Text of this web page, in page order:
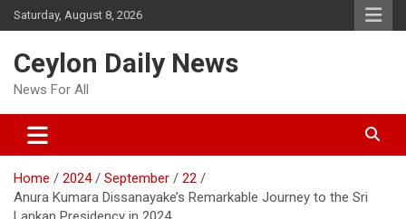
Skip
to
Saturday, August 8, 2026
Ceylon Daily News
News For All
Home 2024 September
22
Anura Kumara Dissanayake’s Remarkable Journey to the Sri